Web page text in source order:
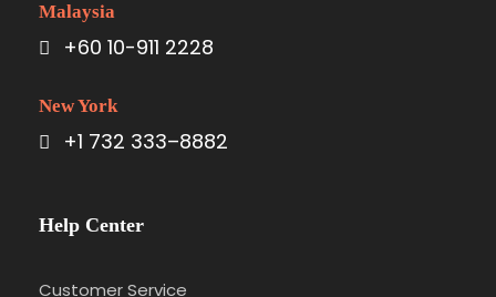
Malaysia
+60 10-911 2228
New York
+1 732 333–8882
Help Center
Customer Service